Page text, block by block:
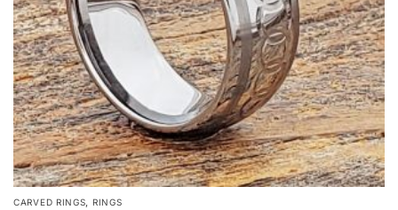
on
the
product
page
CARVED RINGS, RINGS